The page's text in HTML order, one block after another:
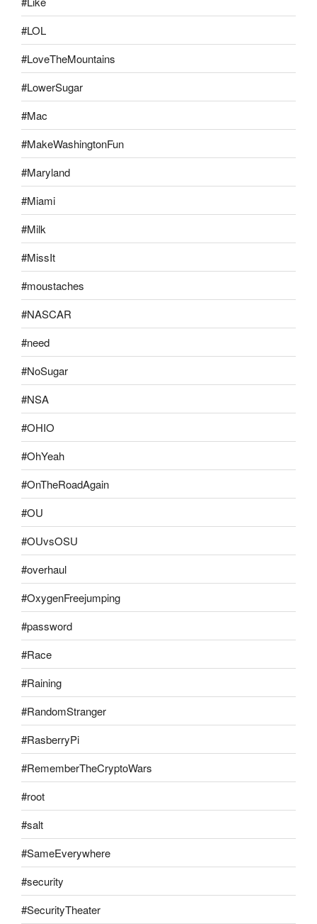
#LOL
#LoveTheMountains
#LowerSugar
#Mac
#MakeWashingtonFun
#Maryland
#Miami
#Milk
#MissIt
#moustaches
#NASCAR
#need
#NoSugar
#NSA
#OHIO
#OhYeah
#OnTheRoadAgain
#OU
#OUvsOSU
#overhaul
#OxygenFreejumping
#password
#Race
#Raining
#RandomStranger
#RasberryPi
#RememberTheCryptoWars
#root
#salt
#SameEverywhere
#security
#SecurityTheater